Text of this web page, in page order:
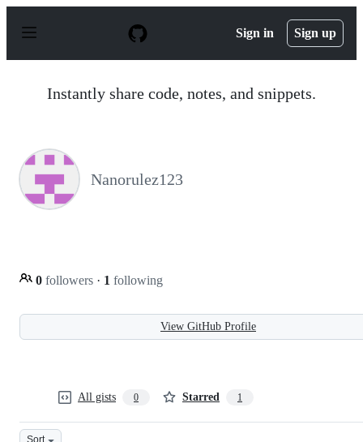
p
Sign in Sign up
Instantly share code, notes, and snippets.
Nanorulez123
0 followers · 1 following
View GitHub Profile
All gists 0 Starred 1